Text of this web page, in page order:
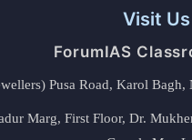
Visit
ForumIAS
Pusa Road, Karol
Marg, First Floor, Dr.